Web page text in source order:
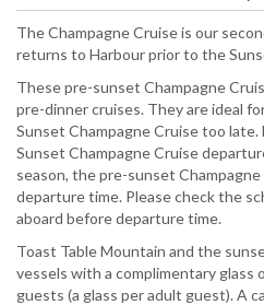
The Champagne Cruise is our
returns to Harbour prior to the
These pre-sunset Champagne
pre-dinner cruises. They are ideal
Sunset Champagne Cruise too
Sunset Champagne Cruise
season, the pre-sunset Champagne
departure time. Please check the
aboard before departure time.
Toast Table Mountain and the
vessels with a complimentary glass
guests (a glass per adult guest). A